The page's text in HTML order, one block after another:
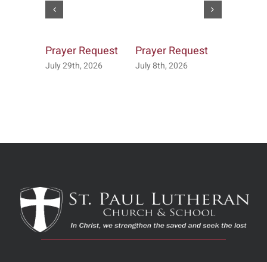
Prayer Request
July 29th, 2026
Prayer Request
July 8th, 2026